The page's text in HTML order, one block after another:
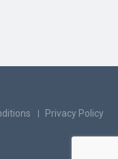
Privacy Policy